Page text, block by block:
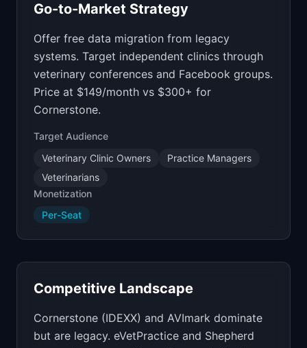
Go-to-Market Strategy
Offer free data migration from legacy
systems. Target independent clinics through
veterinary conferences and Facebook groups.
Price at $149/month vs $300+ for
Cornerstone.
Target Audience
Veterinary Clinic Owners
Practice Managers
Veterinarians
Monetization
Per-Seat
Competitive Landscape
Cornerstone (IDEXX) and AVImark dominate
but are legacy. eVetPractice and Shepherd